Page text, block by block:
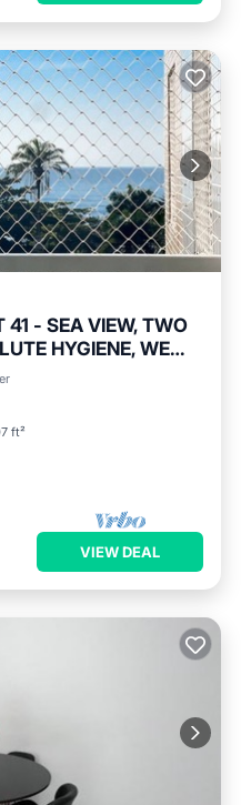
41 - SEA VIEW, TWO
HYGIENE, WE
ft²
VIEW DEAL